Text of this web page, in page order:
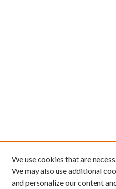
We use cookies that are
We may also use additional
and personalize our content